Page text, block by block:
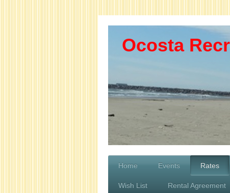
Ocosta
Home Events Rates
Wish List Rental Agreement